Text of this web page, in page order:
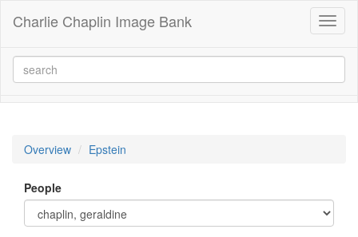
Charlie Chaplin Image Bank
Overview Epstein
People